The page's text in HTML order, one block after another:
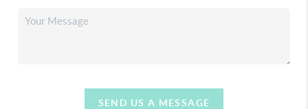
SEND US A MESSAGE